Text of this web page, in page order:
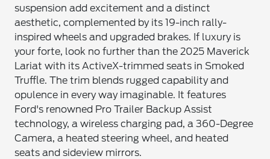
suspension add excitement and a distinct
aesthetic, complemented by its 19-inch rally-
inspired wheels and upgraded brakes. If luxury is
your forte, look no further than the 2025 Maverick
Lariat with its ActiveX-trimmed seats in Smoked
Truffle. The trim blends rugged capability and
opulence in every way imaginable. It features
Ford's renowned Pro Trailer Backup Assist
technology, a wireless charging pad, a 360-Degree
Camera, a heated steering wheel, and heated
seats and sideview mirrors.